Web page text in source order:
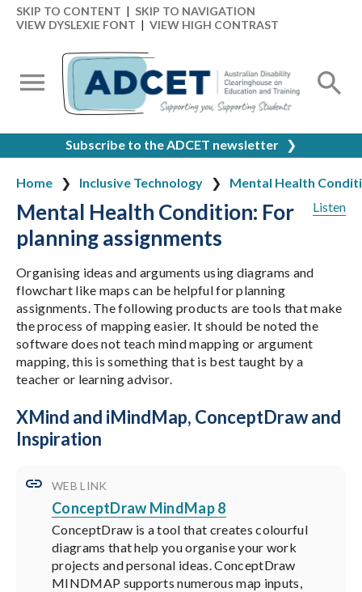
SKIP TO CONTENT | SKIP TO NAVIGATION
VIEW DYSLEXIE FONT | VIEW HIGH CONTRAST
Subscribe to the ADCET newsletter ❯
Home Inclusive Technology
Mental Health
Listen
Mental Health Condition: For
planning assignments
Organising ideas and arguments using diagrams and
flowchart like maps can be helpful for planning
assignments. The following products are tools that make
the process of mapping easier. It should be noted the
software does not teach mind mapping or argument
mapping, this is something that is best taught by a
teacher or learning advisor.
XMind and iMindMap, ConceptDraw and
Inspiration
WEB LINK
ConceptDraw MindMap 8
ConceptDraw is a tool that creates colourful
diagrams that help you organise your work
projects and personal ideas. ConceptDraw
MINDMAP supports numerous map inputs,